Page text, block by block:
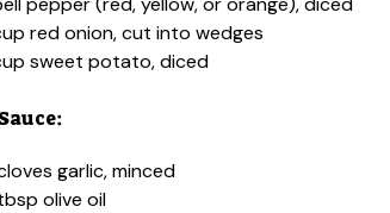
red onion, cut into wedges
sweet potato, diced
garlic, minced
olive oil